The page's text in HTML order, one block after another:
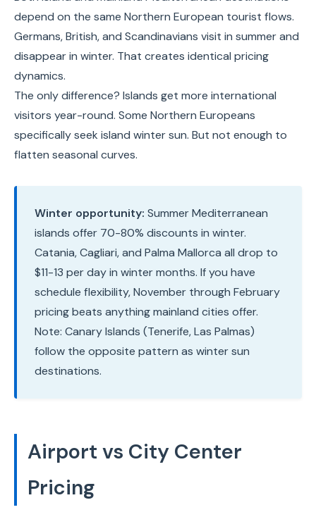
depend on the same Northern European tourist flows.
Germans, British, and Scandinavians visit in summer and
disappear in winter. That creates identical pricing
dynamics.
The only difference? Islands get more international
visitors year-round. Some Northern Europeans
specifically seek island winter sun. But not enough to
flatten seasonal curves.
Winter opportunity: Summer Mediterranean
islands offer 70-80% discounts in winter.
Catania, Cagliari, and Palma Mallorca all drop to
$11-13 per day in winter months. If you have
schedule flexibility, November through February
pricing beats anything mainland cities offer.
Note: Canary Islands (Tenerife, Las Palmas)
follow the opposite pattern as winter sun
destinations.
Airport vs City Center
Pricing